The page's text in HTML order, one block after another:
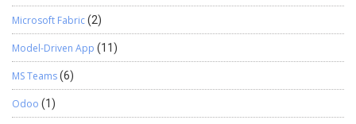
Microsoft Fabric(2)
Model-Driven App (11)
MS Teams(6)
Odoo (1)